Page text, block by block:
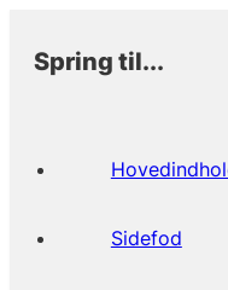
Spring til...
Sidefod